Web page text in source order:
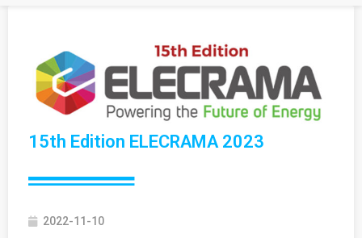
15th Edition ELECRAMA 2023
2022-11-10